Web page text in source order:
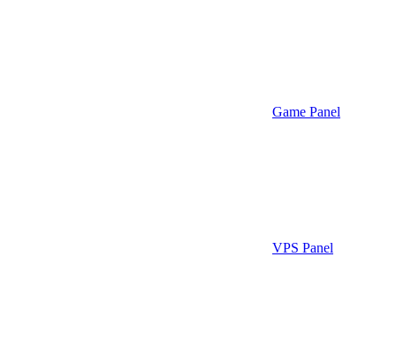
Game Panel
VPS Panel